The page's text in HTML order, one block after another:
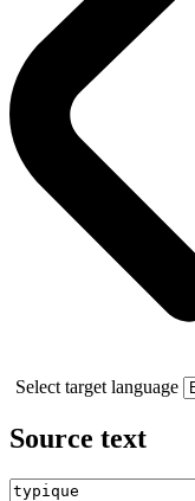
Select target language
Source text